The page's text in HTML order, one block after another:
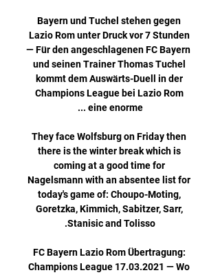
Bayern und Tuchel stehen gegen
Lazio Rom unter Druck vor 7 Stunden
— Für den angeschlagenen FC Bayern
und seinen Trainer Thomas Tuchel
kommt dem Auswärts-Duell in der
Champions League bei Lazio Rom
They face Wolfsburg on Friday then
there is the winter break which is
coming at a good time for
Nagelsmann with an absentee list for
today's game of: Choupo-Moting,
Goretzka, Kimmich, Sabitzer, Sarr,
FC Bayern Lazio Rom Übertragung:
Champions League 17.03.2021 — Wo